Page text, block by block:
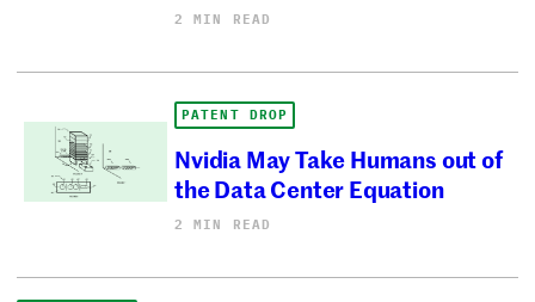
2 MIN READ
PATENT DROP
Nvidia May Take Humans out of
the Data Center Equation
2 MIN READ